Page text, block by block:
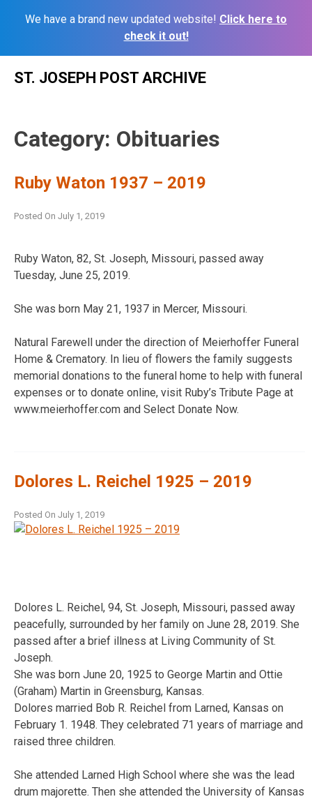
We have a brand new updated website! Click here to
check it out!
ST. JOSEPH POST ARCHIVE
Category: Obituaries
Ruby Waton 1937 – 2019
Posted On July 1, 2019
Ruby Waton, 82, St. Joseph, Missouri, passed away
Tuesday, June 25, 2019.
She was born May 21, 1937 in Mercer, Missouri.
Natural Farewell under the direction of Meierhoffer Funeral
Home & Crematory. In lieu of flowers the family suggests
memorial donations to the funeral home to help with funeral
expenses or to donate online, visit Ruby’s Tribute Page at
www.meierhoffer.com and Select Donate Now.
Dolores L. Reichel 1925 – 2019
Posted On July 1, 2019
Dolores L. Reichel, 94, St. Joseph, Missouri, passed away
peacefully, surrounded by her family on June 28, 2019. She
passed after a brief illness at Living Community of St.
Joseph.
She was born June 20, 1925 to George Martin and Ottie
(Graham) Martin in Greensburg, Kansas.
Dolores married Bob R. Reichel from Larned, Kansas on
February 1. 1948. They celebrated 71 years of marriage and
raised three children.
She attended Larned High School where she was the lead
drum majorette. Then she attended the University of Kansas